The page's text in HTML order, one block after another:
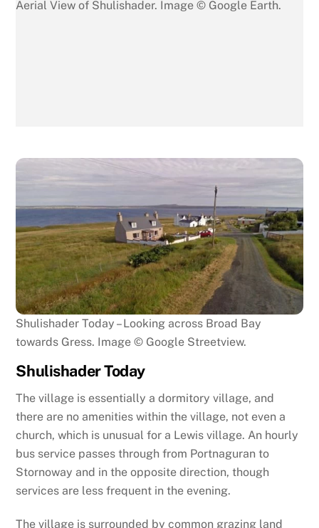
Aerial View of Shulishader. Image © Google Earth.
Shulishader Today – Looking across Broad Bay
towards Gress. Image © Google Streetview.
Shulishader Today
The village is essentially a dormitory village, and
there are no amenities within the village, not even a
church, which is unusual for a Lewis village. An hourly
bus service passes through from Portnaguran to
Stornoway and in the opposite direction, though
services are less frequent in the evening.
The village is surrounded by common grazing land